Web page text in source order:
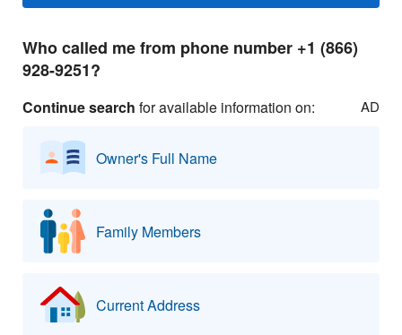
Who called me from phone number +1 (866)
928-9251?
Continue search for available information on: AD
Owner's Full Name
Family Members
Current Address